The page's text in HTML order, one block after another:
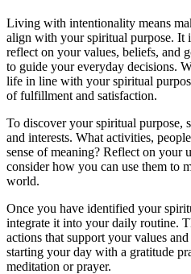
Living with intentionality means
align with your spiritual purpose. It
reflect on your values, beliefs, and
to guide your everyday decisions.
life in line with your spiritual
of fulfillment and satisfaction.
To discover your spiritual purpose,
and interests. What activities,
sense of meaning? Reflect on your
consider how you can use them to
world.
Once you have identified your
integrate it into your daily routine.
actions that support your values
starting your day with a gratitude
meditation or prayer.